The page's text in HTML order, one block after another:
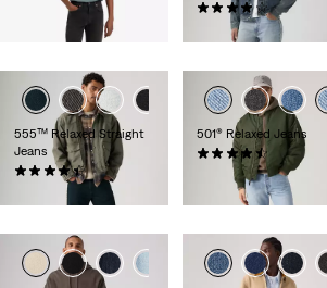
(83)
€129.95
+5
555™ Relaxed Straight
Jeans
(281)
501® Relaxed Jeans
(90)
€119.95
+8